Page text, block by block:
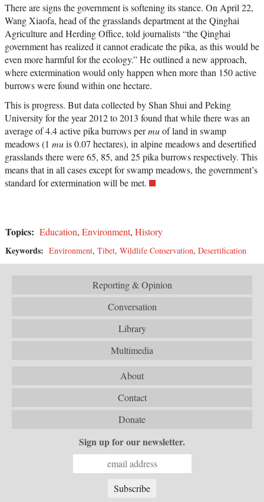
There are signs the government is softening its stance. On April 22,
Wang Xiaofa, head of the grasslands department at the Qinghai
Agriculture and Herding Office, told journalists “the Qinghai
government has realized it cannot eradicate the pika, as this would be
even more harmful for the ecology.” He outlined a new approach,
where extermination would only happen when more than 150 active
burrows were found within one hectare.
This is progress. But data collected by Shan Shui and Peking
University for the year 2012 to 2013 found that while there was an
average of 4.4 active pika burrows permuof land in swamp
meadows (1 muis 0.07 hectares), in alpine meadows and desertified
grasslands there were 65, 85, and 25 pika burrows respectively. This
means that in all cases except for swamp meadows, the government’s
standard for extermination will be met.
Topics: Education, Environment, History
Keywords: Environment, Tibet, Wildlife Conservation, Desertification
Reporting & Opinion
Conversation
Library
Multimedia
About
Contact
Donate
Sign up for our newsletter.